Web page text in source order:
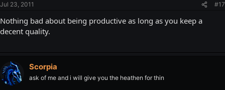
Jul 23, 2011 #17
Nothing bad about being productive as long as you keep a
decent quality.
Scorpia
ask of me and i will give you the heathen for thin